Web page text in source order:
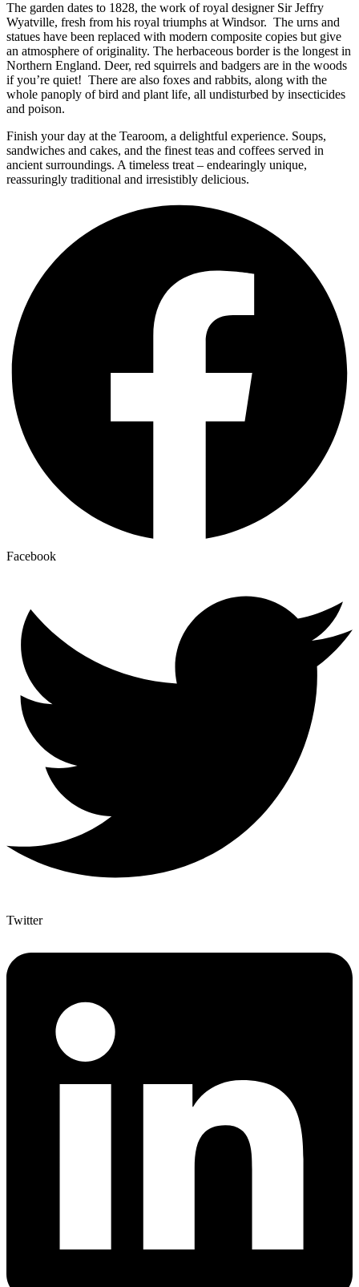
The garden dates to 1828, the work of royal designer Sir Jeffry
Wyatville, fresh from his royal triumphs at Windsor. The urns and
statues have been replaced with modern composite copies but give
an atmosphere of originality. The herbaceous border is the longest in
Northern England. Deer, red squirrels and badgers are in the woods
if you’re quiet! There are also foxes and rabbits, along with the
whole panoply of bird and plant life, all undisturbed by insecticides
and poison.
Finish your day at the Tearoom, a delightful experience. Soups,
sandwiches and cakes, and the finest teas and coffees served in
ancient surroundings. A timeless treat – endearingly unique,
reassuringly traditional and irresistibly delicious.
Facebook
Twitter